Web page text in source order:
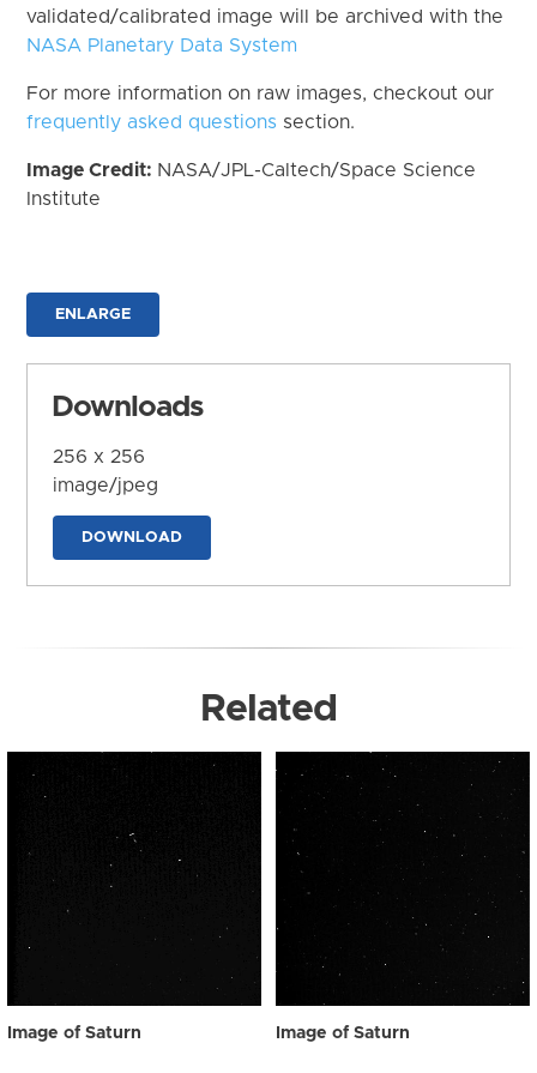
validated/calibrated image will be archived with the
NASA Planetary Data System
For more information on raw images, checkout our
frequently asked questions section.
Image Credit: NASA/JPL-Caltech/Space Science
Institute
ENLARGE
Downloads
256 x 256
image/jpeg
DOWNLOAD
Related
Image of Saturn Image of Saturn